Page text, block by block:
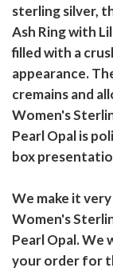
sterling silver,
Ash Ring with
filled with a
appearance.
cremains and
Women's
Pearl Opal is
box
We make it
Women's
Pearl Opal. We
your order for